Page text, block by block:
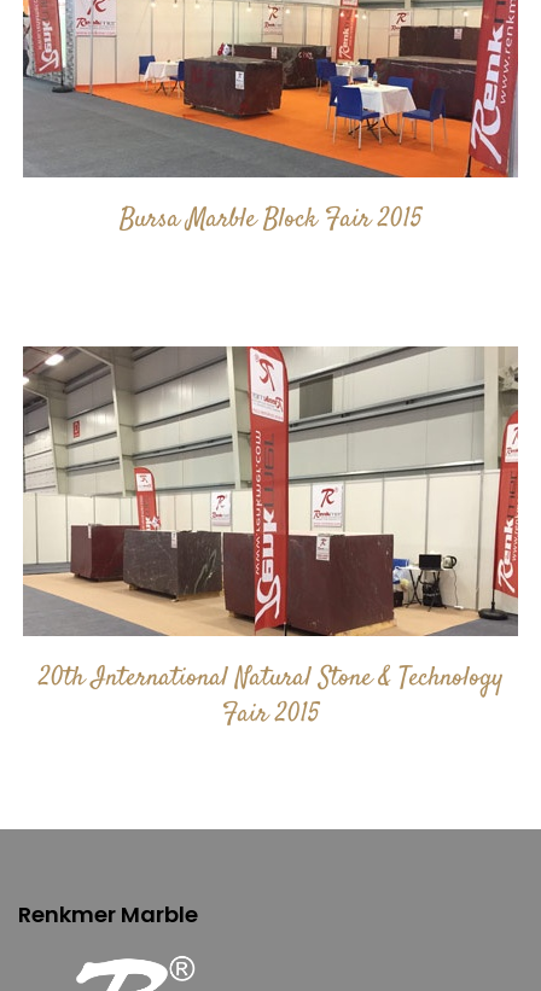
Bursa Marble Block Fair 2015
20th International Natural Stone & Technology
Fair 2015
Renkmer Marble